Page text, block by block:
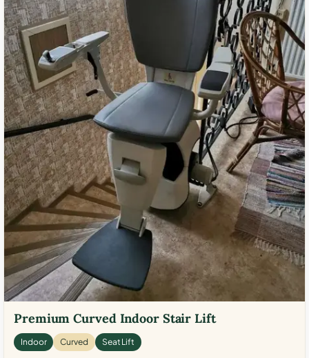
Premium Curved Indoor Stair Lift
Indoor Curved Seat Lift